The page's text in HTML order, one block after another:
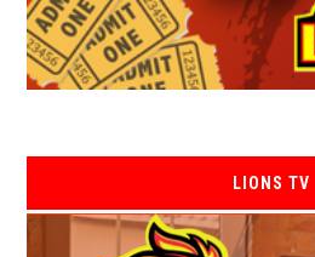
LIONS TV